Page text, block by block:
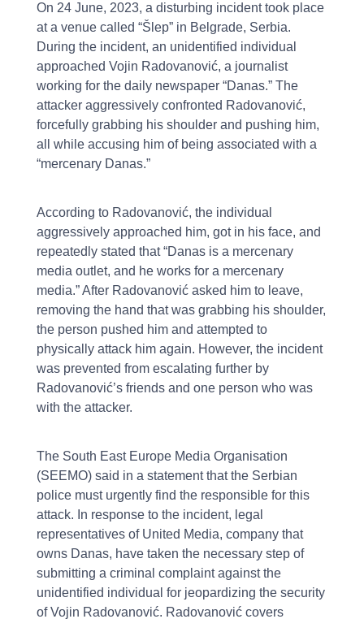
On 24 June, 2023, a disturbing incident took place
at a venue called “Šlep” in Belgrade, Serbia.
During the incident, an unidentified individual
approached Vojin Radovanović, a journalist
working for the daily newspaper “Danas.” The
attacker aggressively confronted Radovanović,
forcefully grabbing his shoulder and pushing him,
all while accusing him of being associated with a
“mercenary Danas.”
According to Radovanović, the individual
aggressively approached him, got in his face, and
repeatedly stated that “Danas is a mercenary
media outlet, and he works for a mercenary
media.” After Radovanović asked him to leave,
removing the hand that was grabbing his shoulder,
the person pushed him and attempted to
physically attack him again. However, the incident
was prevented from escalating further by
Radovanović’s friends and one person who was
with the attacker.
The South East Europe Media Organisation
(SEEMO) said in a statement that the Serbian
police must urgently find the responsible for this
attack. In response to the incident, legal
representatives of United Media, company that
owns Danas, have taken the necessary step of
submitting a criminal complaint against the
unidentified individual for jeopardizing the security
of Vojin Radovanović. Radovanović covers